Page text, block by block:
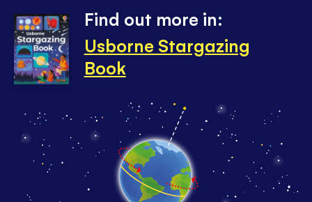
Find out more in:
Usborne Stargazing
Book